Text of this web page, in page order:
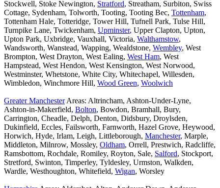
Stockwell, Stoke Newington, Stratford, Streatham, Surbiton, Swiss
Cottage, Sydenham, Tolworth, Tooting, Tooting Bec, Tottenham,
Tottenham Hale, Totteridge, Tower Hill, Tufnell Park, Tulse Hill,
Turnpike Lane, Twickenham, Upminster, Upper Clapton, Upton,
Upton Park, Uxbridge, Vauxhall, Victoria, Walthamstow,
Wandsworth, Wanstead, Wapping, Wealdstone, Wembley, West
Brompton, West Drayton, West Ealing, West Ham, West
Hampstead, West Hendon, West Kensington, West Norwood,
Westminster, Whetstone, White City, Whitechapel, Willesden,
Wimbledon, Winchmore Hill, Wood Green, Woolwich
Greater ManchesterAreas: Altrincham, Ashton-Under-Lyne,
Ashton-in-Makerfield, Bolton, Bowdon, Bramhall, Bury,
Carrington, Cheadle, Delph, Denton, Didsbury, Droylsden,
Dukinfield, Eccles, Failsworth, Farnworth, Hazel Grove, Heywood,
Horwich, Hyde, Irlam, Leigh, Littleborough, Manchester, Marple,
Middleton, Milnrow, Mossley, Oldham, Orrell, Prestwich, Radcliffe,
Ramsbottom, Rochdale, Romiley, Royton, Sale, Salford, Stockport,
Stretford, Swinton, Timperley, Tyldesley, Urmston, Walkden,
Wardle, Westhoughton, Whitefield, Wigan, Worsley